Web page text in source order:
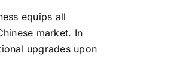
equips all
market. In
upgrades upon